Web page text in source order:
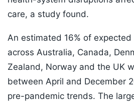
care, a study found.
An estimated 16% of
across Australia, Canada,
Zealand, Norway and the UK
between April and December
pre-pandemic trends. The